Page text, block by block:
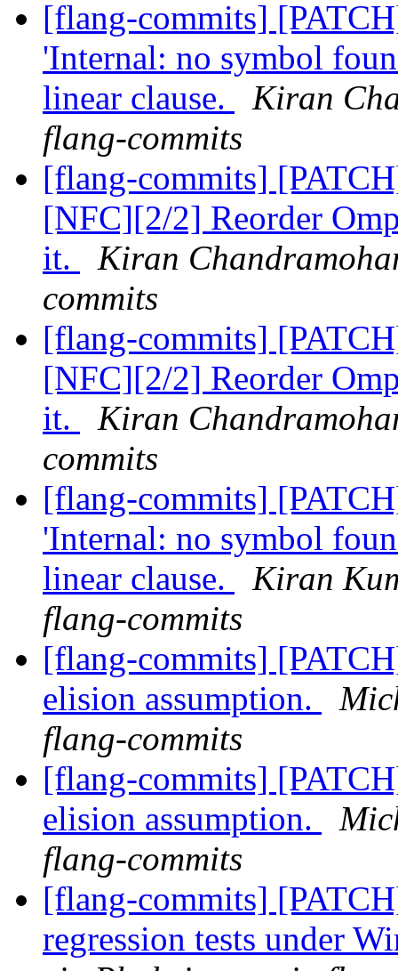
[flang-commits]
'Internal: no symbol
linear clause.
Kiran
flang-commits
[flang-commits]
[NFC][2/2] Reorder
it.
Kiran
commits
[flang-commits]
[NFC][2/2] Reorder
it.
Kiran
commits
[flang-commits]
'Internal: no symbol
linear clause.
Kiran
flang-commits
[flang-commits]
elision assumption.
flang-commits
[flang-commits]
elision assumption.
flang-commits
[flang-commits]
regression tests under